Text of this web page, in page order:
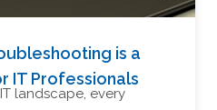
is a
IT Professionals
landscape, every